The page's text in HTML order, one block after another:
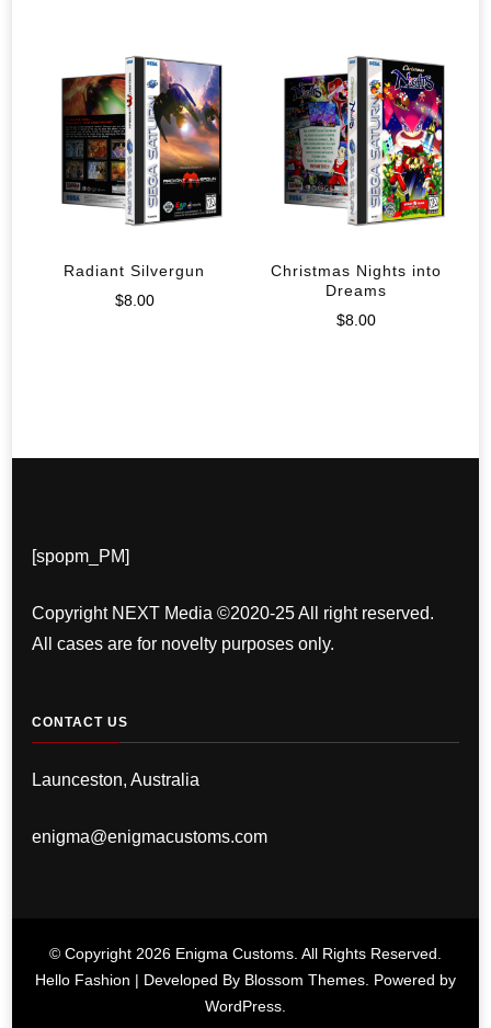
Radiant Silvergun
$8.00
Christmas Nights into
Dreams
$8.00
[spopm_PM]
Copyright NEXT Media ©2020-25 All right reserved.
All cases are for novelty purposes only.
CONTACT US
Launceston, Australia
enigma@enigmacustoms.com
© Copyright 2026 Enigma Customs. All Rights Reserved.
Hello Fashion | Developed By Blossom Themes. Powered by
WordPress.